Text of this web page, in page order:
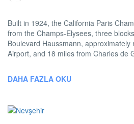
Built in 1924, the California Paris
from the Champs-Elysees, three
Boulevard Haussmann,
Airport, and 18 miles from Charles de
DAHA FAZLA OKU